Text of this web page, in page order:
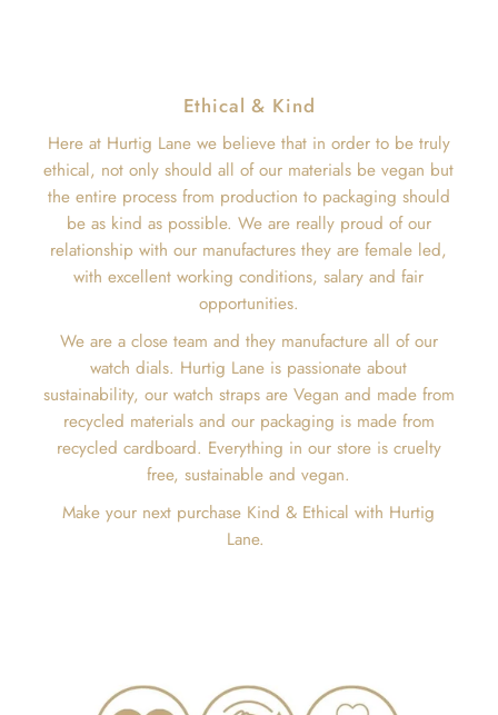
Ethical & Kind
Here at Hurtig Lane we believe that in order to be truly
ethical, not only should all of our materials be vegan but
the entire process from production to packaging should
be as kind as possible. We are really proud of our
relationship with our manufactures they are female led,
with excellent working conditions, salary and fair
opportunities.
We are a close team and they manufacture all of our
watch dials. Hurtig Lane is passionate about
sustainability, our watch straps are Vegan and made from
recycled materials and our packaging is made from
recycled cardboard. Everything in our store is cruelty
free, sustainable and vegan.
Make your next purchase Kind & Ethical with Hurtig
Lane.